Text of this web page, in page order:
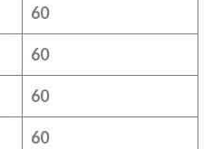
60
60
60
60